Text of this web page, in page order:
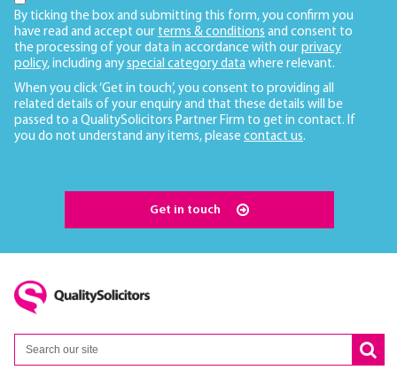
By ticking the box and submitting this form, you confirm you
have read and accept our terms & conditions and consent to
the processing of your data in accordance with our privacy
policy, including any special category data where relevant.
When you click ‘Get in touch’, you consent to providing all
related details of your enquiry and that these details will be
passed to a QualitySolicitors Partner Firm to get in contact. If
you do not understand any items, please contact us.
Get in touch